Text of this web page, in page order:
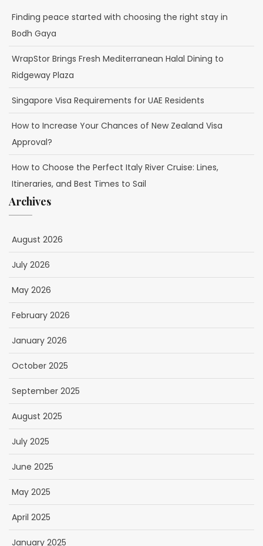
Finding peace started with choosing the right stay in
Bodh Gaya
WrapStor Brings Fresh Mediterranean Halal Dining to
Ridgeway Plaza
Singapore Visa Requirements for UAE Residents
How to Increase Your Chances of New Zealand Visa
Approval?
How to Choose the Perfect Italy River Cruise: Lines,
Itineraries, and Best Times to Sail
Archives
August 2026
July 2026
May 2026
February 2026
January 2026
October 2025
September 2025
August 2025
July 2025
June 2025
May 2025
April 2025
January 2025